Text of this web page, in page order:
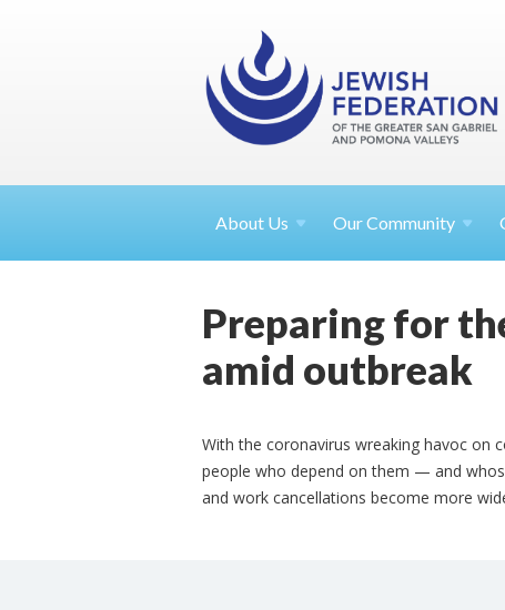
About Us Our Community
Preparing for
amid outbreak
With the coronavirus wreaking havoc on
people who depend on them — and
and work cancellations become more